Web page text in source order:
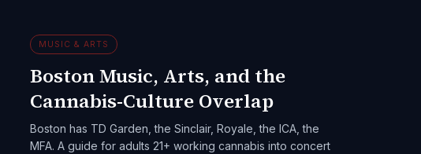
MUSIC & ARTS
Boston Music, Arts, and the
Cannabis-Culture Overlap
Boston has TD Garden, the Sinclair, Royale, the ICA, the
MFA. A guide for adults 21+ working cannabis into concert